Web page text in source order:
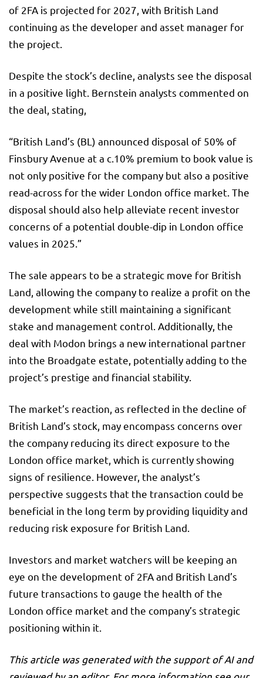
of 2FA is projected for 2027, with British Land
continuing as the developer and asset manager for
the project.
Despite the stock’s decline, analysts see the disposal
in a positive light. Bernstein analysts commented on
the deal, stating,
“British Land’s (BL) announced disposal of 50% of
Finsbury Avenue at a c.10% premium to book value is
not only positive for the company but also a positive
read-across for the wider London office market. The
disposal should also help alleviate recent investor
concerns of a potential double-dip in London office
values in 2025.”
The sale appears to be a strategic move for British
Land, allowing the company to realize a profit on the
development while still maintaining a significant
stake and management control. Additionally, the
deal with Modon brings a new international partner
into the Broadgate estate, potentially adding to the
project’s prestige and financial stability.
The market’s reaction, as reflected in the decline of
British Land’s stock, may encompass concerns over
the company reducing its direct exposure to the
London office market, which is currently showing
signs of resilience. However, the analyst’s
perspective suggests that the transaction could be
beneficial in the long term by providing liquidity and
reducing risk exposure for British Land.
Investors and market watchers will be keeping an
eye on the development of 2FA and British Land’s
future transactions to gauge the health of the
London office market and the company’s strategic
positioning within it.
This article was generated with the support of AI and